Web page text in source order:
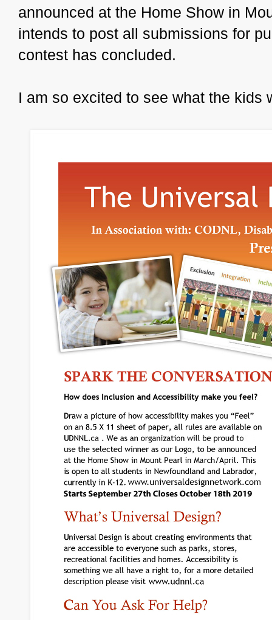
announced at the Home Show in
intends to post all submissions for
contest has concluded.
I am so excited to see what the kids